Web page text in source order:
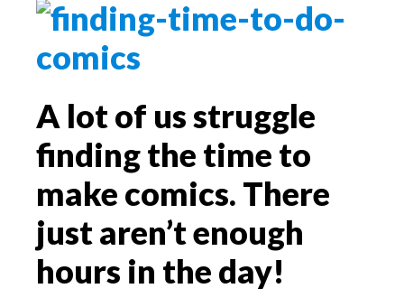
A lot of us struggle
finding the time to
make comics. There
just aren’t enough
hours in the day!